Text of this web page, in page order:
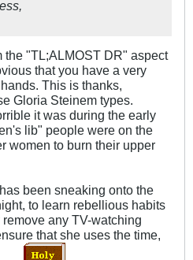
the "TL;ALMOST DR" aspect
that you have a very
This is thanks,
Gloria Steinem types.
it was during the early
lib" people were on the
women to burn their upper
been sneaking onto the
to learn rebellious habits
any TV-watching
that she uses the time,